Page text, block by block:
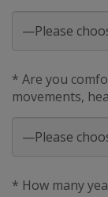
* Are you
movements,
* How many